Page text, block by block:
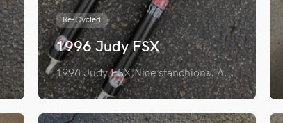
Re-Cycled
1996 Judy FSX
1996 Judy FSX,Nice stanchions. A...